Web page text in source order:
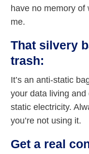
have no memory of
me.
That silvery
trash:
It’s an anti-static
your data living
static electricity.
you’re not using it.
Get a real